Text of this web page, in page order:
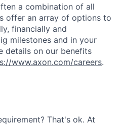
a combination of all
offer an array of options to
financially and
milestones and in your
details on our benefits
www.axon.com/careers.
That's ok. At